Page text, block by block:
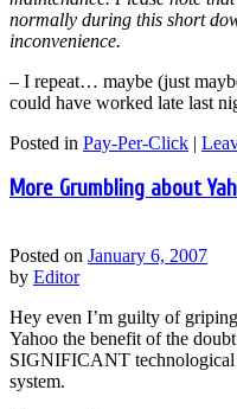
normally during this short
inconvenience.
– I repeat… maybe (just
could have worked late last
Posted in Pay-Per-Click |
More Grumbling about
Posted on January 6, 2007
by Editor
Hey even I’m guilty of
Yahoo the benefit of the
SIGNIFICANT technological
system.